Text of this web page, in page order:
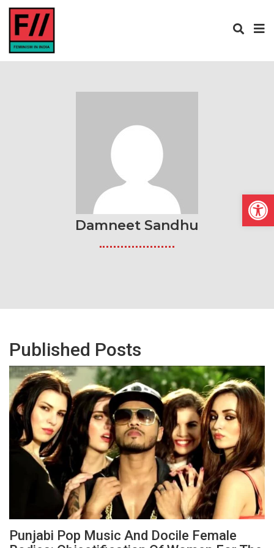
Damneet Sandhu
Published Posts
Punjabi Pop Music And Docile Female